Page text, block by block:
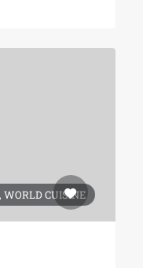
CUISINE